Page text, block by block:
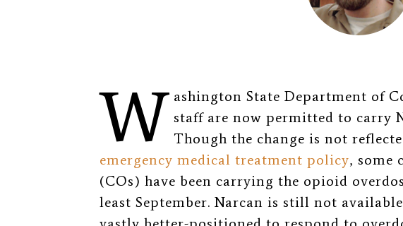
W ashington State Department of
staff are now permitted to carry
Though the change is not
emergency medical treatment policy, some
(COs) have been carrying the opioid
least September. Narcan is still not